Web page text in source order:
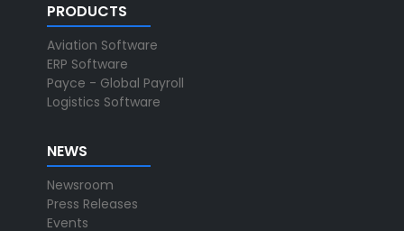
PRODUCTS
Aviation Software
ERP Software
Payce - Global Payroll
Logistics Software
NEWS
Newsroom
Press Releases
Events